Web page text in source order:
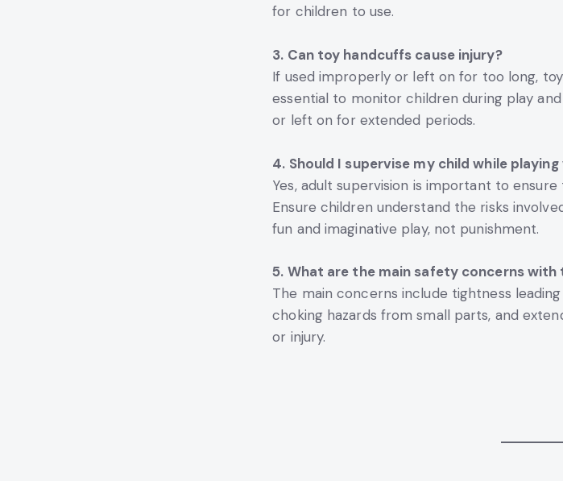
for children to use.
3. Can toy handcuffs cause injury?
If used improperly or left on for too long, toy
essential to monitor children during play
or left on for extended periods.
4. Should I supervise my child while
Yes, adult supervision is important to
Ensure children understand the risks
fun and imaginative play, not punishment.
5. What are the main safety concerns
The main concerns include tightness
choking hazards from small parts, and
or injury.